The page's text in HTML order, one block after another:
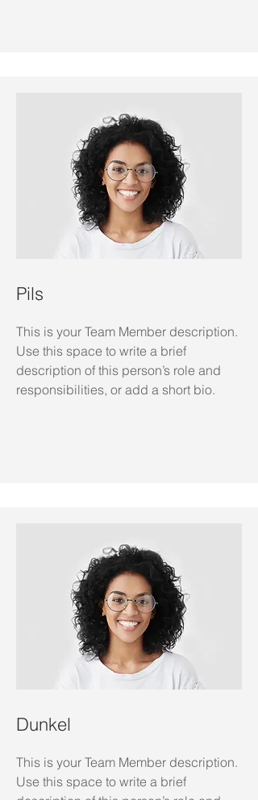
Pils
This is your Team Member description.
Use this space to write a brief
description of this person’s role and
responsibilities, or add a short bio.
Dunkel
This is your Team Member description.
Use this space to write a brief